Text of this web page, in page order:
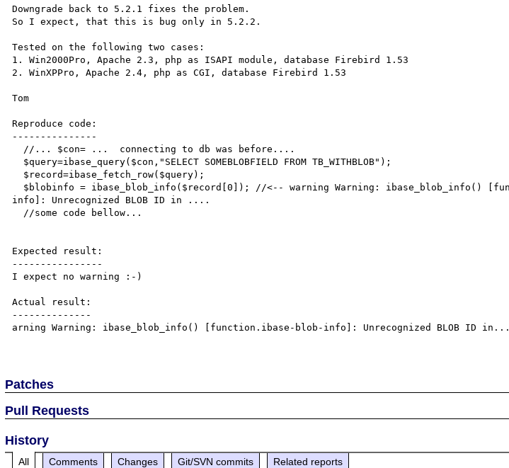
Downgrade back to 5.2.1 fixes the problem.
So I expect, that this is bug only in 5.2.2.
Tested on the following two cases:
1. Win2000Pro, Apache 2.3, php as ISAPI module, database Firebird 1.53
2. WinXPPro, Apache 2.4, php as CGI, database Firebird 1.53
Tom
Reproduce code:
---------------
info]: Unrecognized BLOB ID in ....
Expected result:
----------------
I expect no warning :-)
Actual result:
--------------
arning Warning: ibase_blob_info() [function.ibase-blob-info]: Unrecognized BLOB ID in...
Patches
Pull Requests
History
All Comments Changes Git/SVN commits Related reports